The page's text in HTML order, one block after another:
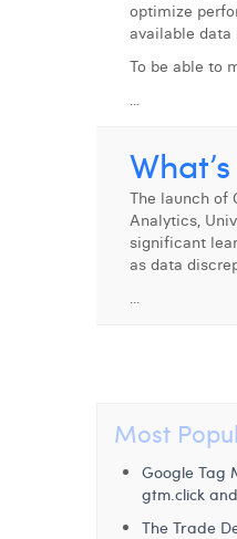
optimize
available
To be able to
...
The launch of
Analytics,
significant
as data
...
Most
Google Tag
gtm.click
The Trade